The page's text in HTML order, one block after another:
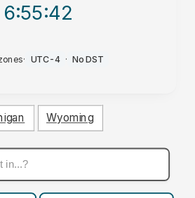
6:55:42
· UTC-4 · No DST
Wyoming